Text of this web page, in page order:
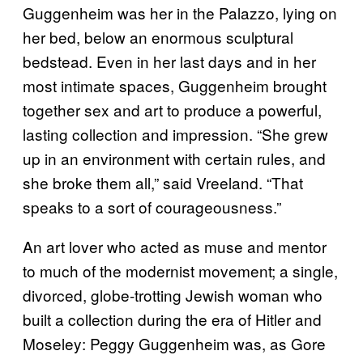
Guggenheim was her in the Palazzo, lying on
her bed, below an enormous sculptural
bedstead. Even in her last days and in her
most intimate spaces, Guggenheim brought
together sex and art to produce a powerful,
lasting collection and impression. “She grew
up in an environment with certain rules, and
she broke them all,” said Vreeland. “That
speaks to a sort of courageousness.”
An art lover who acted as muse and mentor
to much of the modernist movement; a single,
divorced, globe-trotting Jewish woman who
built a collection during the era of Hitler and
Moseley: Peggy Guggenheim was, as Gore